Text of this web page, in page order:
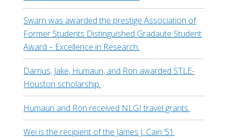
Swarn was awarded the prestige Association of
Former Students Distinguished Gradaute Student
Award – Excellence in Research.
Darrius, Jake, Humaun, and Ron awarded STLE-
Houston scholarship.
Humaun and Ron received NLGI travel grants.
Wei is the recipient of the James J. Cain ’51